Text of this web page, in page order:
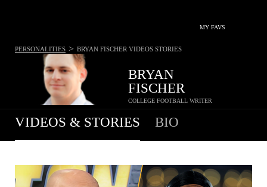
MY FAVS
BRYAN
FISCHER
COLLEGE FOOTBALL WRITER
PERSONALITIES > BRYAN FISCHER VIDEOS STORIES
VIDEOS & STORIES BIO